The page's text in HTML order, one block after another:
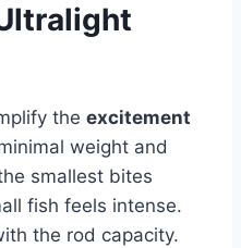
the excitement
weight and
smallest bites
fish feels intense.
the rod capacity.